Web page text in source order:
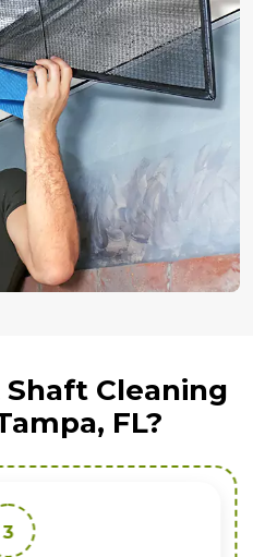
Cleaning
FL?
3